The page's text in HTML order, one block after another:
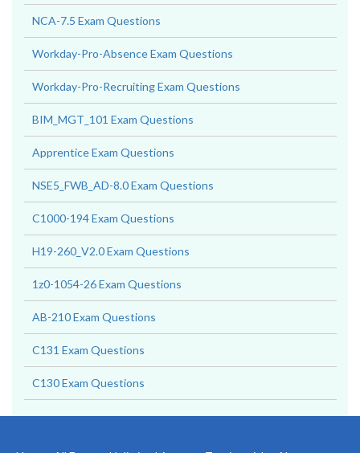
NCA-7.5 Exam Questions
Workday-Pro-Absence Exam Questions
Workday-Pro-Recruiting Exam Questions
BIM_MGT_101 Exam Questions
Apprentice Exam Questions
NSE5_FWB_AD-8.0 Exam Questions
C1000-194 Exam Questions
H19-260_V2.0 Exam Questions
1z0-1054-26 Exam Questions
AB-210 Exam Questions
C131 Exam Questions
C130 Exam Questions